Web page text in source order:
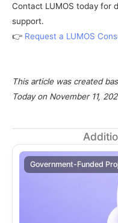
Contact LUMOS today for
support.
👉 Request a LUMOS
This article was created
Today on November 11,
Government-Funded